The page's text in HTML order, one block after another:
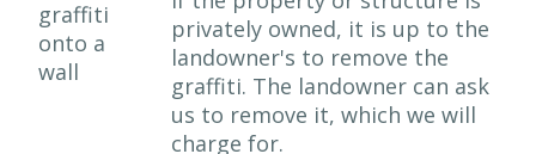
privately owned, it is up to the
landowner's to remove the
graffiti. The landowner can ask
us to remove it, which we will
charge for.